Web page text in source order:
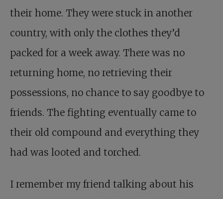
their home. They were stuck in another
country, with only the clothes they’d
packed for a week away. There was no
returning home, no retrieving their
possessions, no chance to say goodbye to
friends. The fighting eventually came to
their old compound and everything they
had was looted and torched.
I remember my friend talking about his